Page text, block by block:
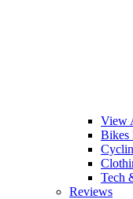
View
Bikes
Tech
Reviews